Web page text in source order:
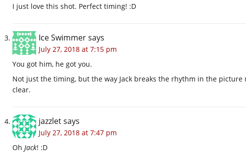
I just love this shot. Perfect timing! :D
Ice Swimmersays
July 27, 2018 at 7:15 pm
You got him, he got you.
Not just the timing, but the way Jack breaks the rhythm in the
clear.
jazzletsays
July 27, 2018 at 7:47 pm
Oh Jack! :D